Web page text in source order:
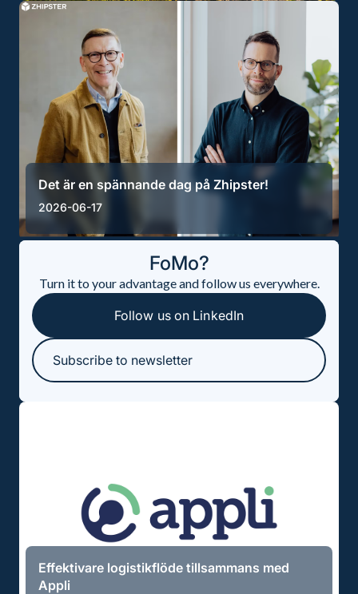
Det är en spännande dag på Zhipster!
2026-06-17
FoMo?
Turn it to your advantage and follow us everywhere.
Follow us on LinkedIn
Subscribe to newsletter
Effektivare logistikflöde tillsammans med
Appli